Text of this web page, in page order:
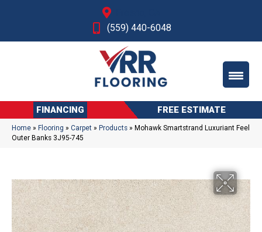
(559) 440-6048
FINANCING FREE ESTIMATE
Home » Flooring » Carpet » Products » Mohawk Smartstrand Luxuriant Feel
Outer Banks 3J95-745